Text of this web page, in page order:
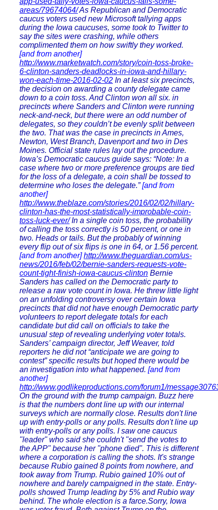
areas/79674064/As Republican and Democratic
caucus voters used new Microsoft tallying apps
during the Iowa caucuses, some took to Twitter to
say the sites were crashing, while others
complimented them on how swiftly they worked.
[and from another]
http://www.marketwatch.com/story/coin-toss-broke-
6-clinton-sanders-deadlocks-in-iowa-and-hillary-
won-each-time-2016-02-02 In at least six precincts,
the decision on awarding a county delegate came
down to a coin toss. And Clinton won all six. in
precincts where Sanders and Clinton were running
neck-and-neck, but there were an odd number of
delegates, so they couldn’t be evenly split between
the two. That was the case in precincts in Ames,
Newton, West Branch, Davenport and two in Des
Moines. Official state rules lay out the procedure.
Iowa’s Democratic caucus guide says: “Note: In a
case where two or more preference groups are tied
for the loss of a delegate, a coin shall be tossed to
determine who loses the delegate.”[and from
another]
http://www.theblaze.com/stories/2016/02/02/hillary-
clinton-has-the-most-statistically-improbable-coin-
toss-luck-ever/In a single coin toss, the probability
of calling the toss correctly is 50 percent, or one in
two. Heads or tails. But the probably of winning
every flip out of six flips is one in 64, or 1.56 percent.
[and from another] http://www.theguardian.com/us-
news/2016/feb/02/bernie-sanders-requests-vote-
count-tight-finish-iowa-caucus-clinton Bernie
Sanders has called on the Democratic party to
release a raw vote count in Iowa. He threw little light
on an unfolding controversy over certain Iowa
precincts that did not have enough Democratic party
volunteers to report delegate totals for each
candidate but did call on officials to take the
unusual step of revealing underlying voter totals.
Sanders’ campaign director, Jeff Weaver, told
reporters he did not “anticipate we are going to
contest” specific results but hoped there would be
an investigation into what happened. [and from
another]
http://www.godlikeproductions.com/forum1/
On the ground with the trump campaign. Buzz here
is that the numbers dont line up with our internal
surveys which are normally close. Results don't line
up with entry-polls or any polls. Results don't line up
with entry-polls or any polls. I saw one caucus
"leader" who said she couldn't "send the votes to
the APP" because her "phone died". This is different
where a corporation is calling the shots. It's strange
because Rubio gained 8 points from nowhere, and
took away from Trump. Rubio gained 10% out of
nowhere and barely campaigned in the state. Entry-
polls showed Trump leading by 5% and Rubio way
behind. The whole election is a farce.Sorry, Iowa